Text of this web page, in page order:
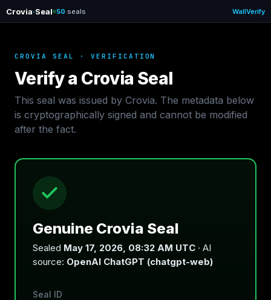
Crovia·Seal 50 seals WallVerify
CROVIA SEAL · VERIFICATION
Verify a Crovia Seal
This seal was issued by Crovia. The metadata below
is cryptographically signed and cannot be modified
after the fact.
Genuine Crovia Seal
Sealed May 17, 2026, 08:32 AM UTC · AI
source: OpenAI ChatGPT (chatgpt-web)
Seal ID